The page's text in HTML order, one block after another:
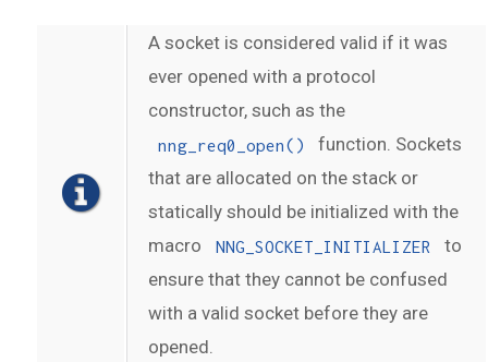
A socket is considered valid if it was
ever opened with a protocol
constructor, such as the
nng_req0_open()
function. Sockets
that are allocated on the stack or
statically should be initialized with the
macro
NNG_SOCKET_INITIALIZER
to
ensure that they cannot be confused
with a valid socket before they are
opened.